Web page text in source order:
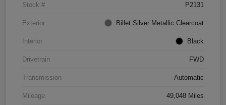
Stock # P2131
Exterior Billet Silver Metallic Clearcoat
Interior Black
Drivetrain FWD
Transmission Automatic
Mileage 49,048 Miles